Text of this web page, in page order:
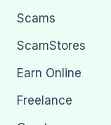
Scams
ScamStores
Earn Online
Freelance